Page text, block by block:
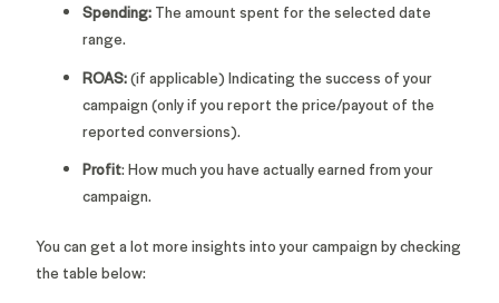
Spending: The amount spent for the selected date
range.
ROAS:(if applicable) Indicating the success of your
campaign (only if you report the price/payout of the
reported conversions).
Profit: How much you have actually earned from your
campaign.
You can get a lot more insights into your campaign by checking
the table below: